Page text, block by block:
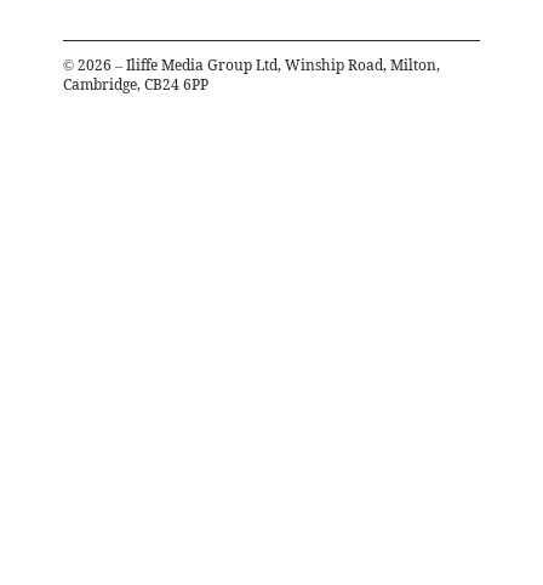
© 2026 – Iliffe Media Group Ltd, Winship Road, Milton,
Cambridge, CB24 6PP